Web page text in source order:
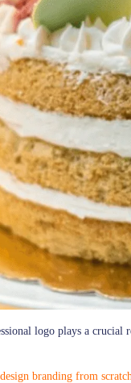
logo plays a
branding from scratch